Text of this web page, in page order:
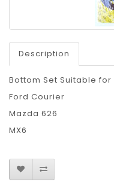
Description
Bottom Set Suitable for
Ford Courier
Mazda 626
MX6